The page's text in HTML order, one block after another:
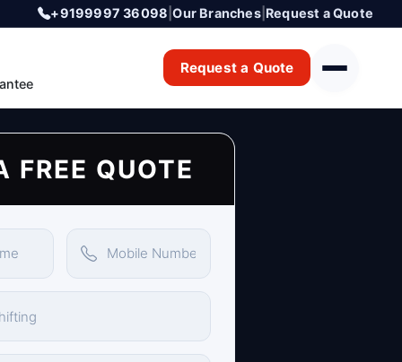
+9199997 36098 |Our Branches| Request a Quote
Request a Quote
FREE QUOTE